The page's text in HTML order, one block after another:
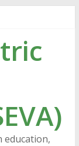
education,